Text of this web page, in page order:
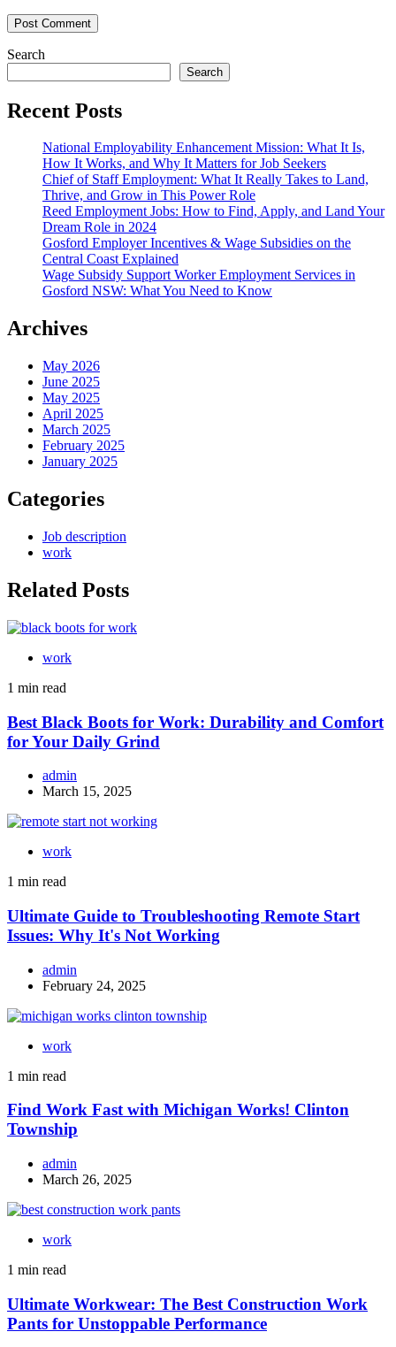
Search
Search
Recent Posts
National Employability Enhancement Mission: What It Is,
How It Works, and Why It Matters for Job Seekers
Chief of Staff Employment: What It Really Takes to Land,
Thrive, and Grow in This Power Role
Reed Employment Jobs: How to Find, Apply, and Land Your
Dream Role in 2024
Gosford Employer Incentives & Wage Subsidies on the
Central Coast Explained
Wage Subsidy Support Worker Employment Services in
Gosford NSW: What You Need to Know
Archives
May 2026
June 2025
May 2025
April 2025
March 2025
February 2025
January 2025
Categories
Job description
work
Related Posts
work
1 min read
Best Black Boots for Work: Durability and Comfort
for Your Daily Grind
admin
March 15, 2025
work
1 min read
Ultimate Guide to Troubleshooting Remote Start
Issues: Why It's Not Working
admin
February 24, 2025
work
1 min read
Find Work Fast with Michigan Works! Clinton
Township
admin
March 26, 2025
work
1 min read
Ultimate Workwear: The Best Construction Work
Pants for Unstoppable Performance